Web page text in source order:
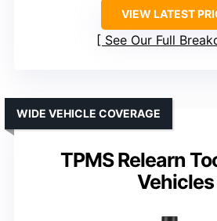
VIEW LATEST
See Our Full
TPMS Relearn
Vehicles
WIDE VEHICLE COVERAGE